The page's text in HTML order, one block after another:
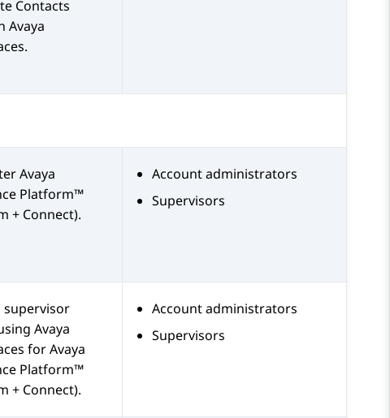
Contacts
Avaya
.
Avaya
Platform™
+ Connect).
Account administrators
Supervisors
supervisor
Avaya
forAvaya
Platform™
+ Connect).
Account administrators
Supervisors